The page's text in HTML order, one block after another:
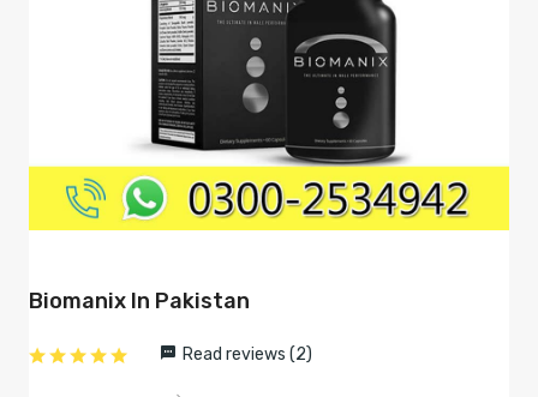
Biomanix In Pakistan
Read reviews (2)